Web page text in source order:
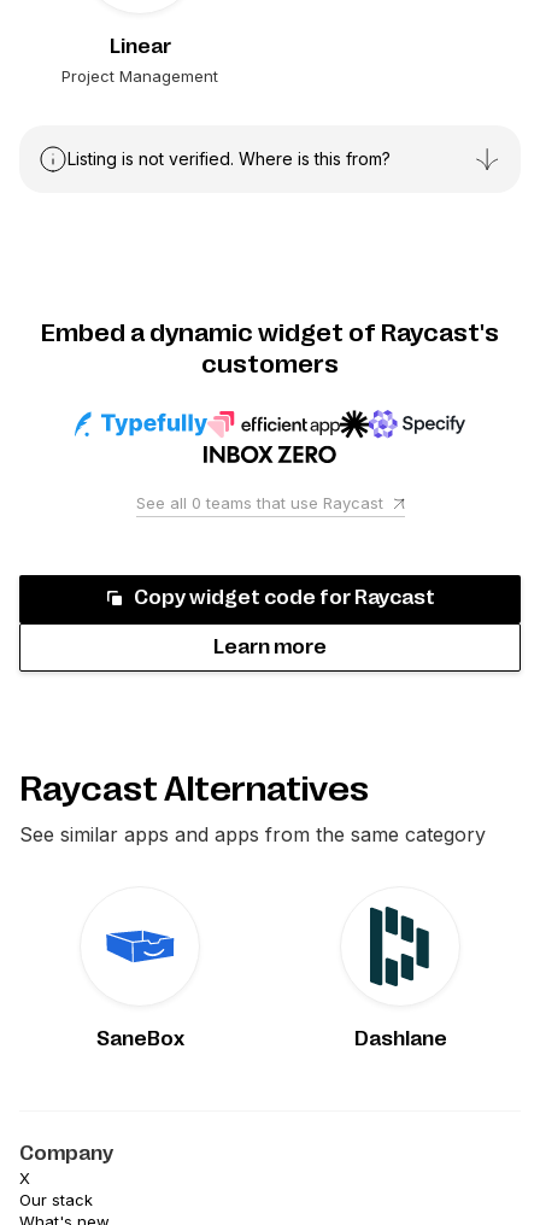
Linear
Project Management
Listing is not verified. Where is this from?
Embed a dynamic widget of Raycast's
customers
See all 0 teams that use Raycast
Copy widget code for Raycast
Learn more
Raycast Alternatives
See similar apps and apps from the same category
SaneBox Dashlane
Company
X
Our stack